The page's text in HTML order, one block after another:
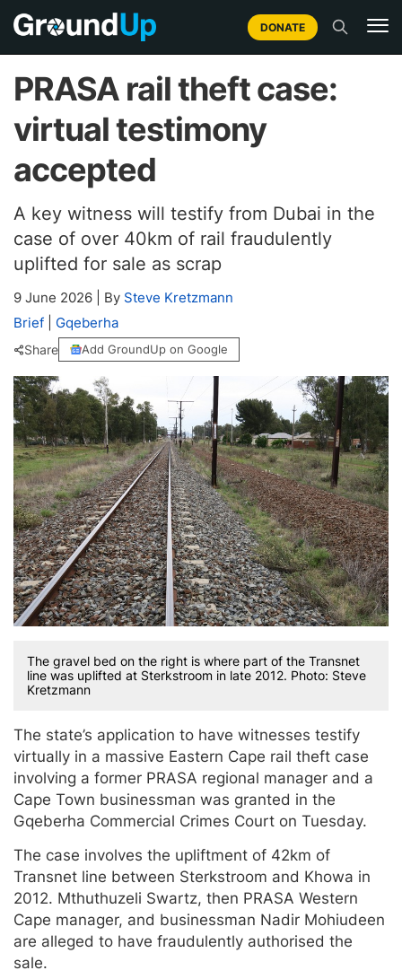
DONATE
PRASA rail theft case:
virtual testimony
accepted
A key witness will testify from Dubai in the
case of over 40km of rail fraudulently
uplifted for sale as scrap
9 June 2026 By Steve Kretzmann
Brief
Gqeberha
Share Add GroundUp on Google
The gravel bed on the right is where part of the Transnet
line was uplifted at Sterkstroom in late 2012. Photo: Steve
Kretzmann
The state’s application to have witnesses testify
virtually in a massive Eastern Cape rail theft case
involving a former PRASA regional manager and a
Cape Town businessman was granted in the
Gqeberha Commercial Crimes Court on Tuesday.
The case involves the upliftment of 42km of
Transnet line between Sterkstroom and Khowa in
2012. Mthuthuzeli Swartz, then PRASA Western
Cape manager, and businessman Nadir Mohiudeen
are alleged to have fraudulently authorised the
sale.